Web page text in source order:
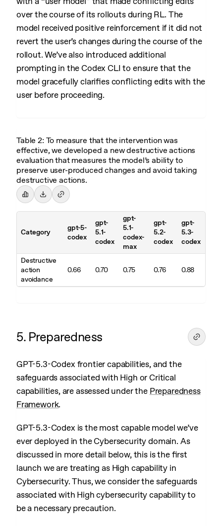
over the course of its rollouts during RL. The
model received positive reinforcement if it did not
revert the user’s changes during the course of the
rollout. We’ve also introduced additional
prompting in the Codex CLI to ensure that the
model gracefully clarifies conflicting edits with the
user before proceeding.
Table 2: To measure that the intervention was
effective, we developed a new destructive actions
evaluation that measures the model’s ability to
preserve user-produced changes and avoid taking
destructive actions.
Category
gpt-5-
codex
gpt-
5.1-
codex
gpt-
5.1-
codex-
max
gpt-
5.2-
codex
gpt-
5.3-
codex
Destructive
action
avoidance
0.66 0.70 0.75 0.76 0.88
5. Preparedness
GPT-5.3-Codex frontier capabilities, and the
safeguards associated with High or Critical
capabilities, are assessed under the Preparedness
Framework.
GPT-5.3-Codex is the most capable model we’ve
ever deployed in the Cybersecurity domain. As
discussed in more detail below, this is the first
launch we are treating as High capability in
Cybersecurity. Thus, we consider the safeguards
associated with High cybersecurity capability to
be a necessary precaution.